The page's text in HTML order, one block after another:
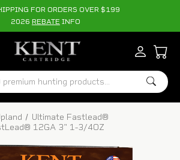
FOR ORDERS OVER $199
2026 REBATE INFO
Ultimate Fastlead®
12GA 3" 1-3/4OZ